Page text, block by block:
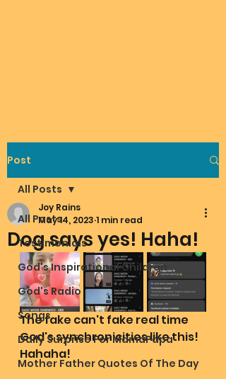
Post
All Posts
Testimonials
God's Inspirational Children
God's Radio
Songs
Daily Surprise For MamaPapa
Mother Father Quotes Of The Day
All Posts
Dog says yes! Haha!
Joy Rains
May 14, 2023 1 min read
The fake can't fake real time
God's synchronicities like this!
Hahaha!